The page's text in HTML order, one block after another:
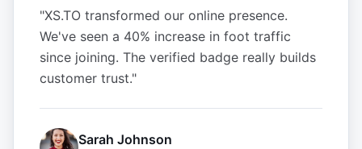
"XS.TO transformed our online presence.
We've seen a 40% increase in foot traffic
since joining. The verified badge really builds
customer trust."
Sarah Johnson